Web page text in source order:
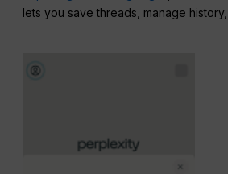
lets you save threads, manage